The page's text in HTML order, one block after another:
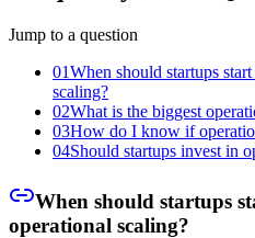
Jump to a question
01When should startups
scaling?
02What is the biggest
03How do I know if
04Should startups invest in
When should startups
operational scaling?